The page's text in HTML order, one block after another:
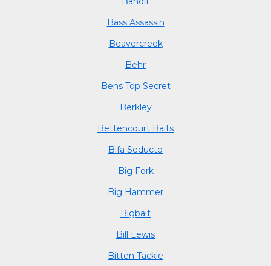
Bass Assassin
Beavercreek
Behr
Bens Top Secret
Berkley
Bettencourt Baits
Bifa Seducto
Big Fork
Big Hammer
Bigbait
Bill Lewis
Bitten Tackle